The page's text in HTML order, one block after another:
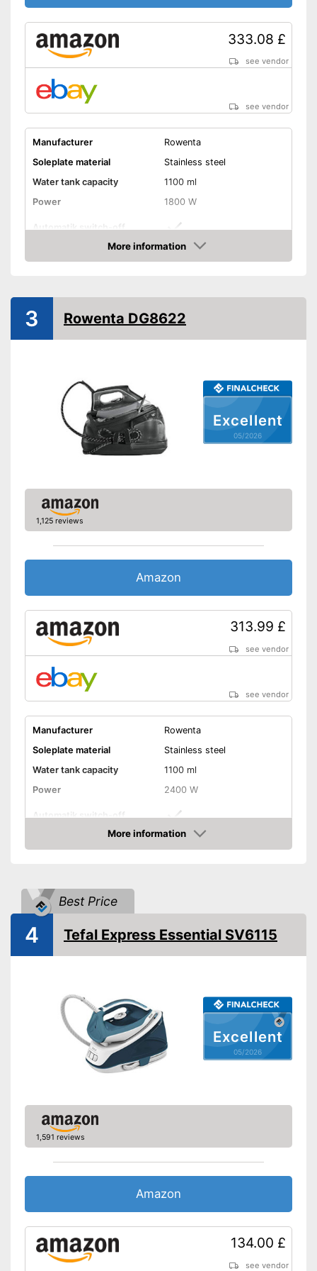
self-cleaning function
Shipping (Amazon)
333.08 £
see vendor
see vendor
Manufacturer
Rowenta
Soleplate material
Stainless steel
Water tank capacity
1100 ml
Power
1800 W
Automatik switch-off
Burst of steam
430 g/min
Drip stop system
Self-cleaning function
Low noise
With automatic shutdown
With spray mist
vertical steam function
Water is not wasted
Self-cleaning system
Shipping (Amazon)
More information
Amazon
Excellent
05/2026
3 Rowenta DG8622
1,125 reviews
Amazon
313.99 £
see vendor
see vendor
Manufacturer
Rowenta
Soleplate material
Stainless steel
Water tank capacity
1100 ml
Power
2400 W
Automatik switch-off
Steam output
Burst of steam
430 g/min
Anti-limescale function
Self-cleaning function
Spray mist
Control lamp
Advantages
With automatic shutdown
Easy cleaning thanks to the
self-cleaning function
With anti-limescale function
Shipping (Amazon)
see vendor
More information
Amazon
Best Price
Excellent
05/2026
4 Tefal Express Essential SV6115
1,591 reviews
Amazon
134.00 £
see vendor